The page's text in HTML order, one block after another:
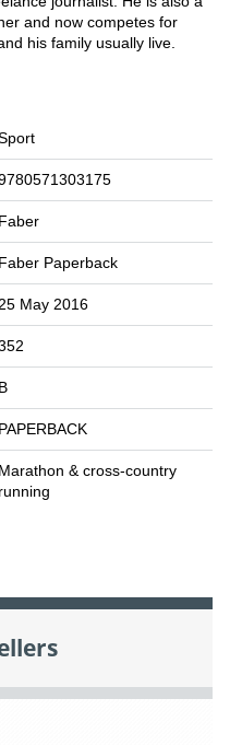
and now competes for
his family usually live.
Faber
Faber Paperback
25 May 2016
B
PAPERBACK
Marathon & cross-country
running